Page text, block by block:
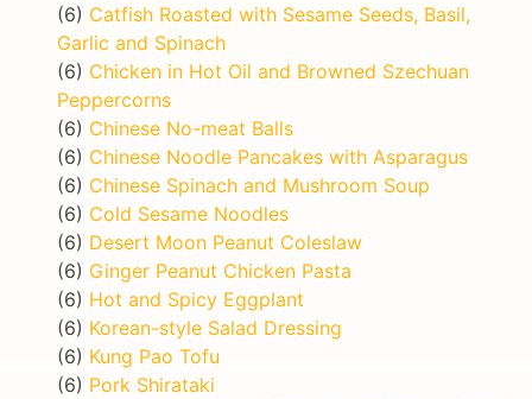
(6) Catfish Roasted with Sesame Seeds, Basil,
Garlic and Spinach
(6) Chicken in Hot Oil and Browned Szechuan
Peppercorns
(6) Chinese No-meat Balls
(6) Chinese Noodle Pancakes with Asparagus
(6) Chinese Spinach and Mushroom Soup
(6) Cold Sesame Noodles
(6) Desert Moon Peanut Coleslaw
(6) Ginger Peanut Chicken Pasta
(6) Hot and Spicy Eggplant
(6) Korean-style Salad Dressing
(6) Kung Pao Tofu
(6) Pork Shirataki